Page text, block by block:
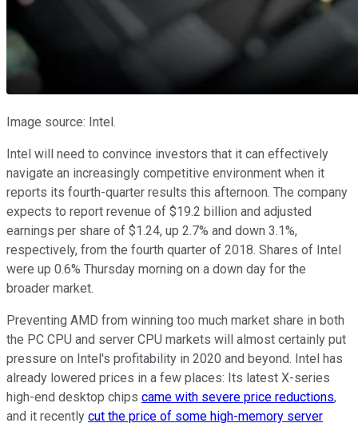
Image source: Intel.
Intel will need to convince investors that it can effectively
navigate an increasingly competitive environment when it
reports its fourth-quarter results this afternoon. The company
expects to report revenue of $19.2 billion and adjusted
earnings per share of $1.24, up 2.7% and down 3.1%,
respectively, from the fourth quarter of 2018. Shares of Intel
were up 0.6% Thursday morning on a down day for the
broader market.
Preventing AMD from winning too much market share in both
the PC CPU and server CPU markets will almost certainly put
pressure on Intel's profitability in 2020 and beyond. Intel has
already lowered prices in a few places: Its latest X-series
high-end desktop chips came with severe price reductions,
and it recently cut the price of some high-memory server